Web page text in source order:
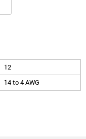
12
14 to 4 AWG